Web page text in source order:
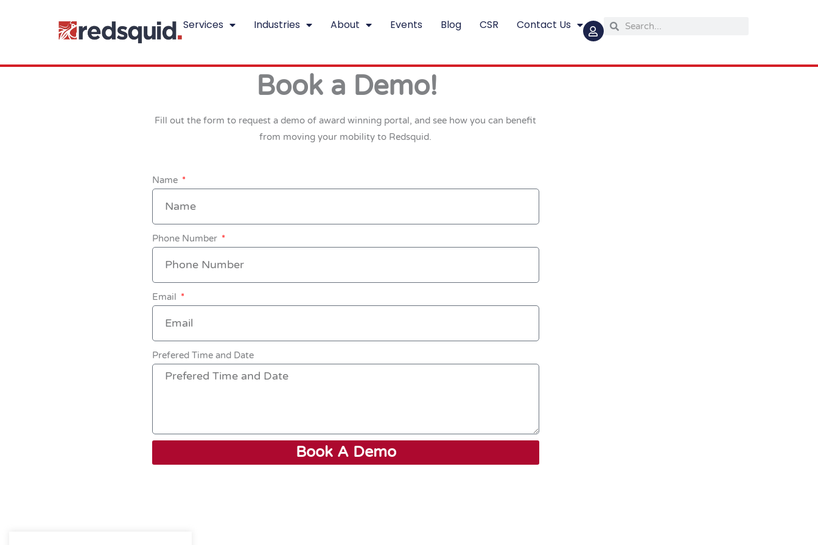
Services Industries About Events Blog CSR Contact Us SearchSearch
Book a Demo!
Fill out the form to request a demo of award winning portal, and see how you can benefit
from moving your mobility to Redsquid.
Name
Phone Number
Email
Prefered Time and Date
Book A Demo